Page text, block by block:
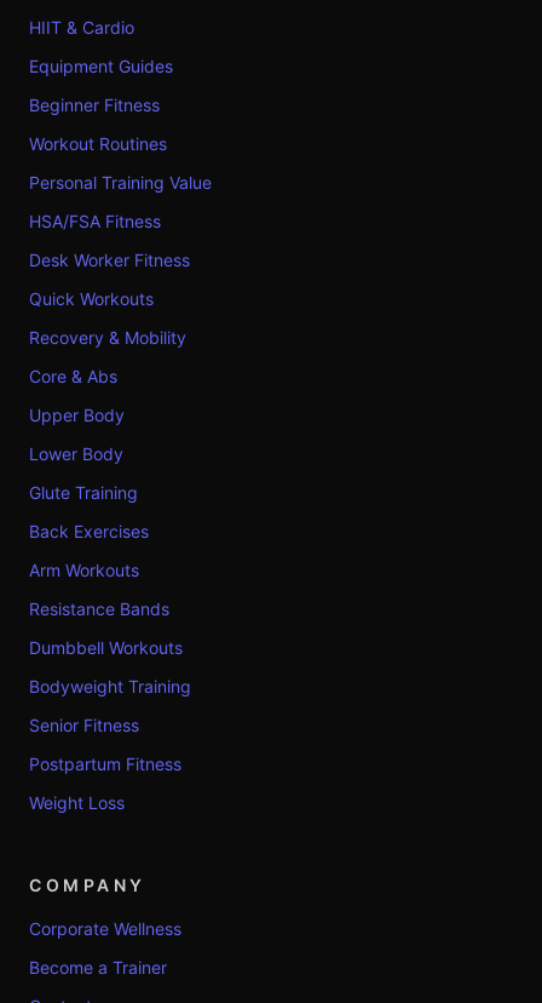
HIIT & Cardio
Equipment Guides
Beginner Fitness
Workout Routines
Personal Training Value
HSA/FSA Fitness
Desk Worker Fitness
Quick Workouts
Recovery & Mobility
Core & Abs
Upper Body
Lower Body
Glute Training
Back Exercises
Arm Workouts
Resistance Bands
Dumbbell Workouts
Bodyweight Training
Senior Fitness
Postpartum Fitness
Weight Loss
COMPANY
Corporate Wellness
Become a Trainer